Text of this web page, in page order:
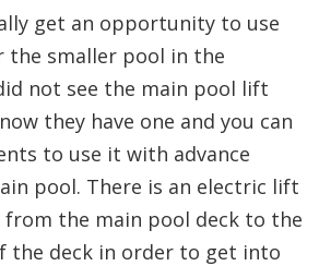
get an opportunity to use
the smaller pool in the
not see the main pool lift
they have one and you can
to use it with advance
pool. There is an electric lift
the main pool deck to the
the deck in order to get into